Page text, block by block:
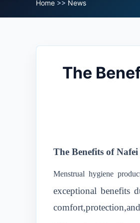
Home >> News
The
The Benefits of
Menstrual hygiene
exceptional benefits